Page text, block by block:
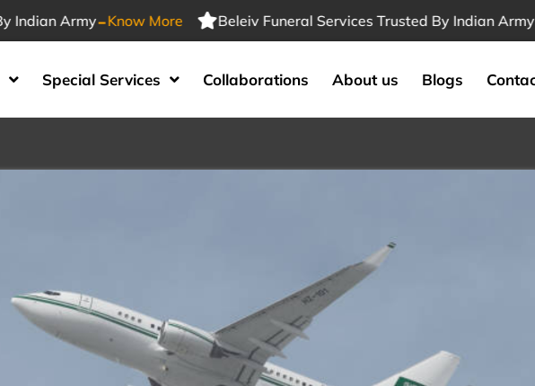
Army-Know More Beleiv Funeral Services Trusted By Indian Army-
Special Services Collaborations About us Blogs